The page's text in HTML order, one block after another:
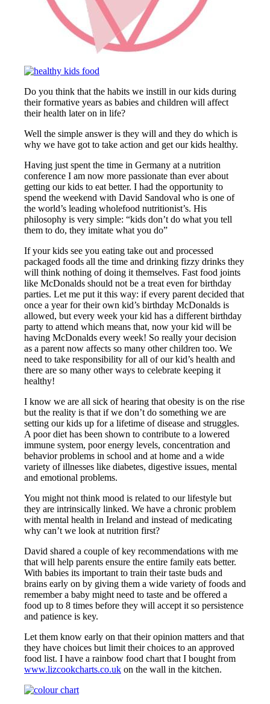
Do you think that the habits we instill in our kids during
their formative years as babies and children will affect
their health later on in life?
Well the simple answer is they will and they do which is
why we have got to take action and get our kids healthy.
Having just spent the time in Germany at a nutrition
conference I am now more passionate than ever about
getting our kids to eat better. I had the opportunity to
spend the weekend with David Sandoval who is one of
the world’s leading wholefood nutritionist’s. His
philosophy is very simple: “kids don’t do what you tell
them to do, they imitate what you do”
If your kids see you eating take out and processed
packaged foods all the time and drinking fizzy drinks they
will think nothing of doing it themselves. Fast food joints
like McDonalds should not be a treat even for birthday
parties. Let me put it this way: if every parent decided that
once a year for their own kid’s birthday McDonalds is
allowed, but every week your kid has a different birthday
party to attend which means that, now your kid will be
having McDonalds every week! So really your decision
as a parent now affects so many other children too. We
need to take responsibility for all of our kid’s health and
there are so many other ways to celebrate keeping it
healthy!
I know we are all sick of hearing that obesity is on the rise
but the reality is that if we don’t do something we are
setting our kids up for a lifetime of disease and struggles.
A poor diet has been shown to contribute to a lowered
immune system, poor energy levels, concentration and
behavior problems in school and at home and a wide
variety of illnesses like diabetes, digestive issues, mental
and emotional problems.
You might not think mood is related to our lifestyle but
they are intrinsically linked. We have a chronic problem
with mental health in Ireland and instead of medicating
why can’t we look at nutrition first?
David shared a couple of key recommendations with me
that will help parents ensure the entire family eats better.
With babies its important to train their taste buds and
brains early on by giving them a wide variety of foods and
remember a baby might need to taste and be offered a
food up to 8 times before they will accept it so persistence
and patience is key.
Let them know early on that their opinion matters and that
they have choices but limit their choices to an approved
food list. I have a rainbow food chart that I bought from
www.lizcookcharts.co.uk on the wall in the kitchen.